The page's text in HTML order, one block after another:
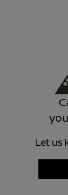
Let us